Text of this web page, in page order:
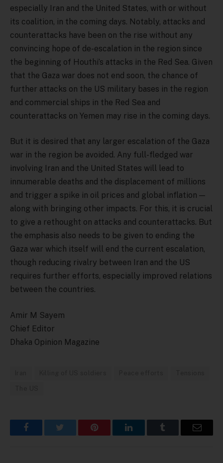
especially Iran and the United States, with or without
its coalition, in the coming days. Notably, attacks and
counterattacks have been on the rise without any
convincing hope of de-escalation in the region since
the beginning of Houthi’s attacks in the Red Sea. Given
that the Gaza war does not end soon, the chance of
further attacks on the US military bases in the region
and commercial ships in the Red Sea and
counterattacks on Yemen may rise in the coming days.
But it is desired that any larger escalation of the Gaza
war in the region be avoided. Any full-fledged war
involving Iran and the United States will lead to
innumerable deaths and the displacement of millions
and trigger a spike in oil prices and global inflation —
along with bringing other impacts. For this, it is crucial
to give a rethought on attacks and counterattacks. But
the emphasis also needs to be given to ending the
Gaza war which itself will end the current escalation,
though reducing rivalry between Iran and the US
requires further efforts, especially improved relations
between the countries.
Amir M Sayem
Chief Editor
Dhaka Opinion Magazine
Facebook Pinterest LinkedIn Email